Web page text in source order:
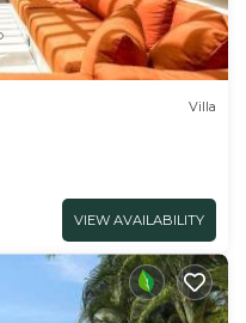
Villa
VIEW AVAILABILITY